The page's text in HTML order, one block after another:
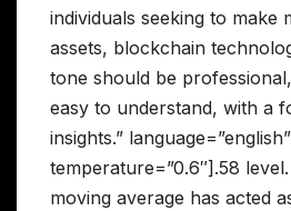
individuals seeking to make
assets, blockchain
tone should be
easy to understand, with a
insights.”
temperature=”0.6″].58
moving average has acted